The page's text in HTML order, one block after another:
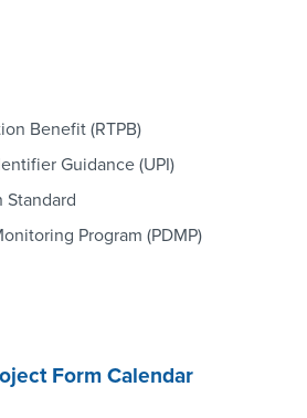
& RESOURCES
Benefit (RTPB)
Guidance (UPI)
Standard
Program (PDMP)
Form Calendar